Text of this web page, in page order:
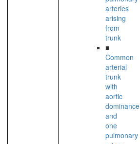
arteries
arising
from
trunk
■
Common
arterial
trunk
with
aortic
dominance
and
one
pulmonary